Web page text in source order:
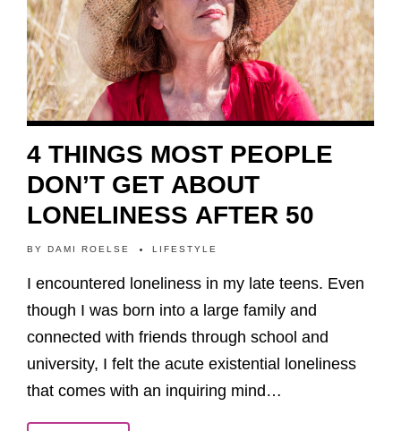
4 THINGS MOST PEOPLE
DON’T GET ABOUT
LONELINESS AFTER 50
BY DAMI ROELSE LIFESTYLE
I encountered loneliness in my late teens. Even
though I was born into a large family and
connected with friends through school and
university, I felt the acute existential loneliness
that comes with an inquiring mind…